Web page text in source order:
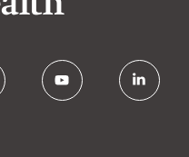
youtube linkedin